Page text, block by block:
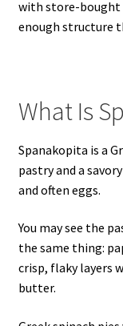
with store-bought
enough structure
What Is
Spanakopita is a
pastry and a
and often eggs.
You may see the
the same thing:
crisp, flaky layers
butter.